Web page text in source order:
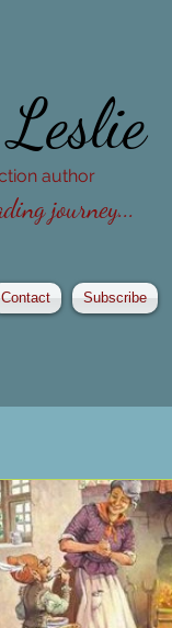
Leslie
author
journey...
Contact Subscribe